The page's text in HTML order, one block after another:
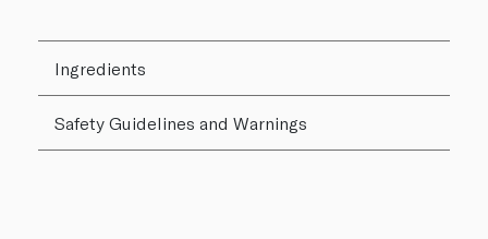
Ingredients
Safety Guidelines and Warnings